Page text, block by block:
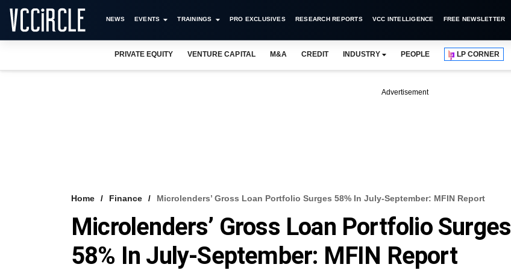
NEWS EVENTS TRAININGS PRO EXCLUSIVES RESEARCH REPORTS VCC INTELLIGENCE FREE NEWSLETTER
PRIVATE EQUITY VENTURE CAPITAL M&A CREDIT INDUSTRY PEOPLE LP CORNER
Advertisement
Home Finance Microlenders’ Gross Loan Portfolio Surges 58% In July-September: MFIN Report
Microlenders’ Gross Loan Portfolio Surges
58% In July-September: MFIN Report